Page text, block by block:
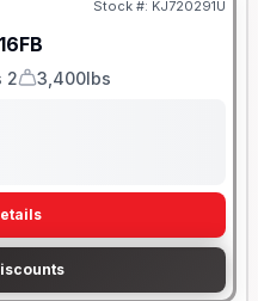
Stock #: KJ720291U
16FB
2
Dry Weight
3,400lbs